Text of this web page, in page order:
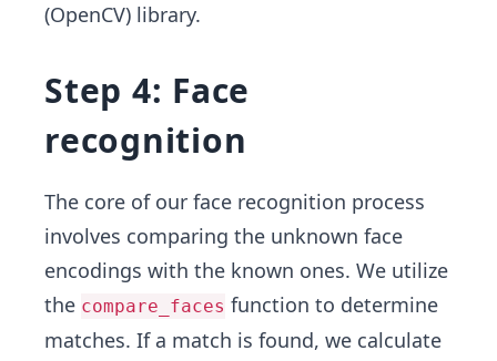
(OpenCV) library.
Step 4: Face
recognition
The core of our face recognition process
involves comparing the unknown face
encodings with the known ones. We utilize
the compare_faces function to determine
matches. If a match is found, we calculate